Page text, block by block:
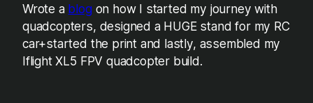
Wrote a blogon how I started my journey with
quadcopters, designed a HUGE stand for my RC
car+started the print and lastly, assembled my
Iflight XL5 FPV quadcopter build.